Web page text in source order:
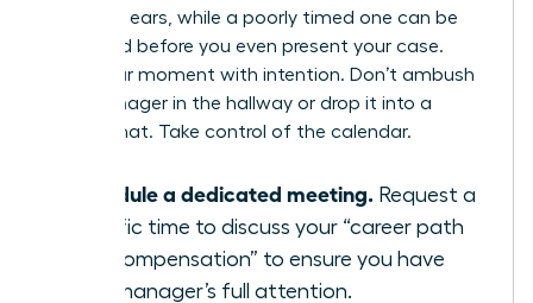
receptive ears, while a poorly timed one can be
dismissed before you even present your case.
Seize your moment with intention. Don’t ambush
your manager in the hallway or drop it into a
casual chat. Take control of the calendar.
Schedule a dedicated meeting. Request a
specific time to discuss your “career path
and compensation” to ensure you have
your manager’s full attention.